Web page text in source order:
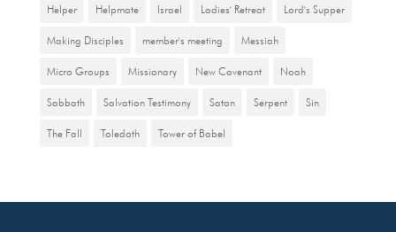
Helper Helpmate Israel Ladies' Retreat Lord's Supper
Making Disciples member's meeting Messiah
Micro Groups Missionary New Covenant Noah
Sabbath Salvation Testimony Satan Serpent Sin
The Fall Toledoth Tower of Babel